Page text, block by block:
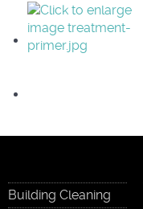
Building Cleaning